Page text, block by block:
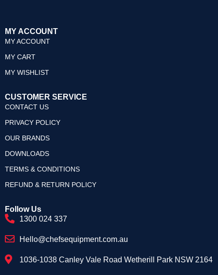
MY ACCOUNT
MY ACCOUNT
MY CART
MY WISHLIST
CUSTOMER SERVICE
CONTACT US
PRIVACY POLICY
OUR BRANDS
DOWNLOADS
TERMS & CONDITIONS
REFUND & RETURN POLICY
Follow Us
1300 024 337
Hello@chefsequipment.com.au
1036-1038 Canley Vale Road Wetherill Park NSW 2164